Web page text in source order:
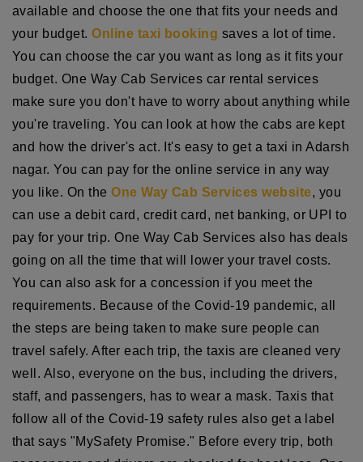
available and choose the one that fits your needs and
your budget.Online taxi booking saves a lot of time.
You can choose the car you want as long as it fits your
budget. One Way Cab Services car rental services
make sure you don't have to worry about anything while
you're traveling. You can look at how the cabs are kept
and how the driver's act. It's easy to get a taxi in Adarsh
nagar. You can pay for the online service in any way
you like. On theOne Way Cab Services website, you
can use a debit card, credit card, net banking, or UPI to
pay for your trip. One Way Cab Services also has deals
going on all the time that will lower your travel costs.
You can also ask for a concession if you meet the
requirements. Because of the Covid-19 pandemic, all
the steps are being taken to make sure people can
travel safely. After each trip, the taxis are cleaned very
well. Also, everyone on the bus, including the drivers,
staff, and passengers, has to wear a mask. Taxis that
follow all of the Covid-19 safety rules also get a label
that says "MySafety Promise." Before every trip, both